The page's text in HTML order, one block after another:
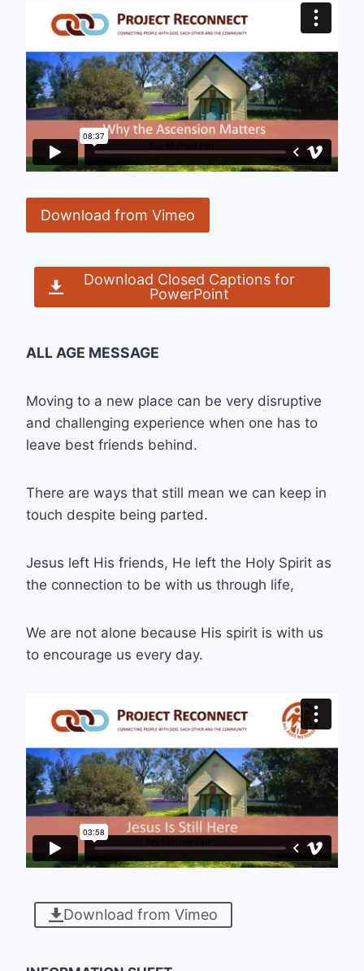
Download from Vimeo
Download Closed Captions for
PowerPoint
ALL AGE MESSAGE
Moving to a new place can be very disruptive
and challenging experience when one has to
leave best friends behind.
There are ways that still mean we can keep in
touch despite being parted.
Jesus left His friends, He left the Holy Spirit as
the connection to be with us through life,
We are not alone because His spirit is with us
to encourage us every day.
Download from Vimeo